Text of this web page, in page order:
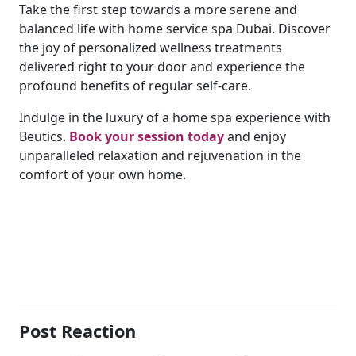
Take the first step towards a more serene and
balanced life with home service spa Dubai. Discover
the joy of personalized wellness treatments
delivered right to your door and experience the
profound benefits of regular self-care.
Indulge in the luxury of a home spa experience with
Beutics. Book your session todayand enjoy
unparalleled relaxation and rejuvenation in the
comfort of your own home.
Post Reaction